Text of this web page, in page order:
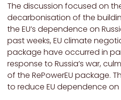
The discussion focused on
decarbonisation of the
the EU’s dependence on
past weeks, EU climate
package have occurred in
response to Russia’s war,
of the RePowerEU package.
to reduce EU dependence on